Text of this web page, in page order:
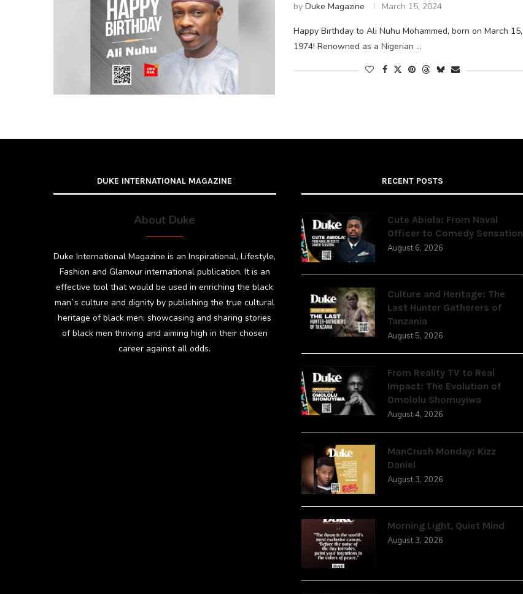
by Duke Magazine March 15, 2024
Happy Birthday to Ali Nuhu Mohammed, born on March 15,
1974! Renowned as a Nigerian …
DUKE INTERNATIONAL MAGAZINE
About Duke
Duke International Magazine is an Inspirational, Lifestyle,
Fashion and Glamour international publication. It is an
effective tool that would be used in enriching the black
man`s culture and dignity by publishing the true cultural
heritage of black men; showcasing and sharing stories
of black men thriving and aiming high in their chosen
career against all odds.
RECENT POSTS
Cute Abiola: From Naval
Officer to Comedy Sensation
August 6, 2026
Culture and Heritage: The
Last Hunter Gatherers of
Tanzania
August 5, 2026
From Reality TV to Real
Impact: The Evolution of
Omololu Shomuyiwa
August 4, 2026
ManCrush Monday: Kizz
Daniel
August 3, 2026
Morning Light, Quiet Mind
August 3, 2026